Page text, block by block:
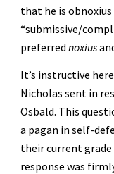
that he is
“submissive/
preferred noxius
It’s instructive
Nicholas sent in
Osbald. This
a pagan in self-
their current grade
response was